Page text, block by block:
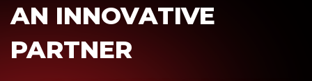
AN INNOVATIVE
PARTNER